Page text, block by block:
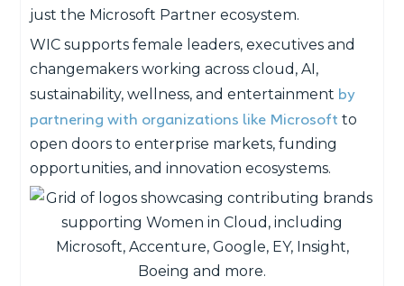
just the Microsoft Partner ecosystem.
WIC supports female leaders, executives and
changemakers working across cloud, AI,
sustainability, wellness, and entertainment by
partnering with organizations like Microsoft to
open doors to enterprise markets, funding
opportunities, and innovation ecosystems.